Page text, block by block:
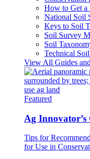
How to Get
National Soil
Keys to Soil
Soil Survey
Soil
Technical
View All Guides
Featured
Ag Innovator’s
Tips for
for Use in